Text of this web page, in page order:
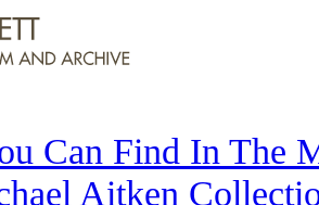
Can Find In The
Aitken